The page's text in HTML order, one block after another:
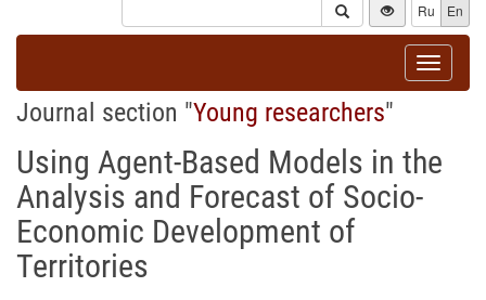
Ru En
Toggle
Journal section "Young researchers"
Using Agent-Based Models in the
Analysis and Forecast of Socio-
Economic Development of
Territories